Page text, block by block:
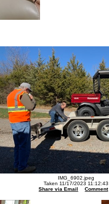
IMG_6902.jpeg
Taken 11/17/2023 11:12:43
Share via Email
Comment